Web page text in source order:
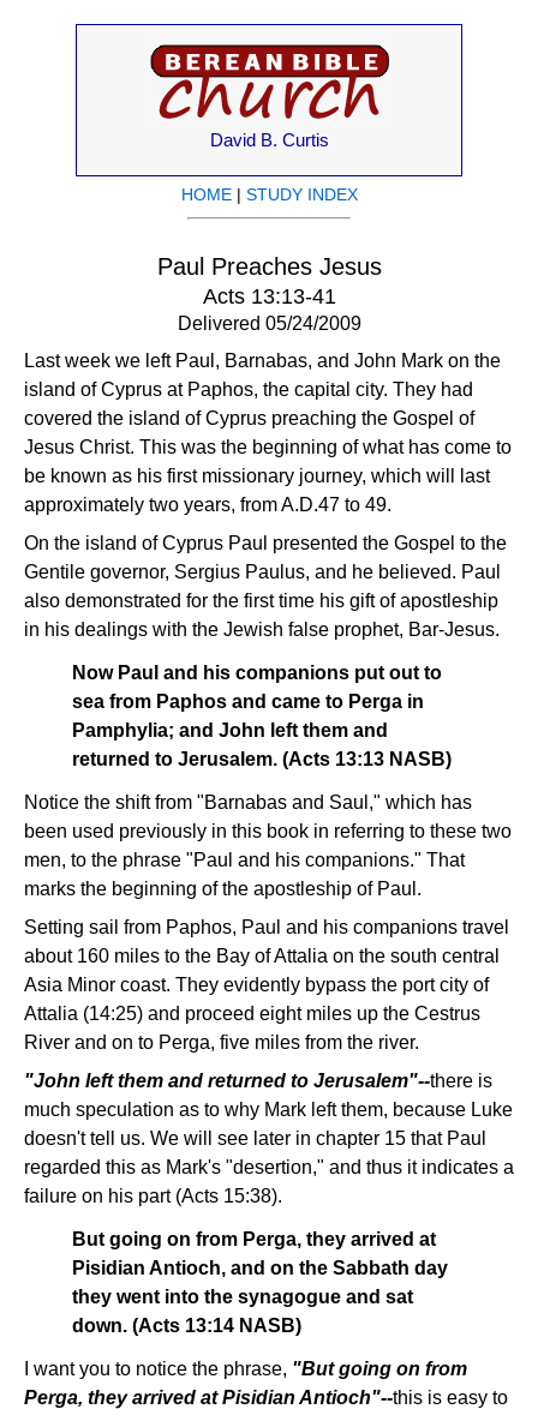
David B. Curtis
HOME| STUDY INDEX
Paul Preaches Jesus
Acts 13:13-41
Delivered 05/24/2009
Last week we left Paul, Barnabas, and John Mark on the
island of Cyprus at Paphos, the capital city. They had
covered the island of Cyprus preaching the Gospel of
Jesus Christ. This was the beginning of what has come to
be known as his first missionary journey, which will last
approximately two years, from A.D.47 to 49.
On the island of Cyprus Paul presented the Gospel to the
Gentile governor, Sergius Paulus, and he believed. Paul
also demonstrated for the first time his gift of apostleship
in his dealings with the Jewish false prophet, Bar-Jesus.
Now Paul and his companions put out to
sea from Paphos and came to Perga in
Pamphylia; and John left them and
returned to Jerusalem. (Acts 13:13 NASB)
Notice the shift from "Barnabas and Saul," which has
been used previously in this book in referring to these two
men, to the phrase "Paul and his companions." That
marks the beginning of the apostleship of Paul.
Setting sail from Paphos, Paul and his companions travel
about 160 miles to the Bay of Attalia on the south central
Asia Minor coast. They evidently bypass the port city of
Attalia (14:25) and proceed eight miles up the Cestrus
River and on to Perga, five miles from the river.
"John left them and returned to Jerusalem"--there is
much speculation as to why Mark left them, because Luke
doesn't tell us. We will see later in chapter 15 that Paul
regarded this as Mark's "desertion," and thus it indicates a
failure on his part (Acts 15:38).
But going on from Perga, they arrived at
Pisidian Antioch, and on the Sabbath day
they went into the synagogue and sat
down. (Acts 13:14 NASB)
I want you to notice the phrase, "But going on from
Perga, they arrived at Pisidian Antioch"--this is easy to